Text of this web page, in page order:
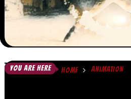
YOU ARE HERE HOME ANIMATION